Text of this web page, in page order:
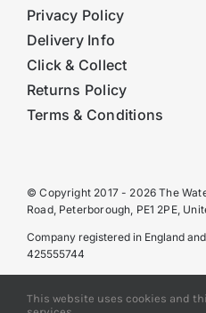
Privacy Policy
Delivery Info
Click & Collect
Returns Policy
Terms & Conditions
© Copyright 2017 - 2026 The
Road, Peterborough, PE1 2PE,
Company registered in England
425555744
This website uses cookies and